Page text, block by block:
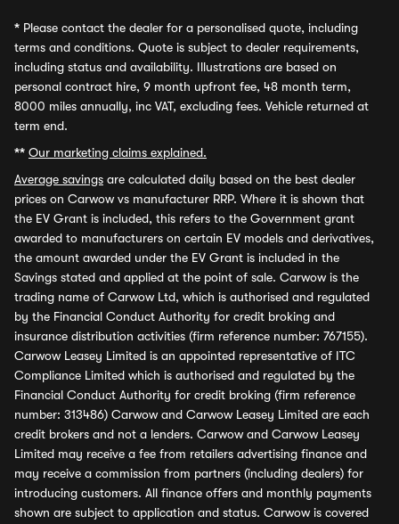
* Please contact the dealer for a personalised quote, including
terms and conditions. Quote is subject to dealer requirements,
including status and availability. Illustrations are based on
personal contract hire, 9 month upfront fee, 48 month term,
8000 miles annually, inc VAT, excluding fees. Vehicle returned at
term end.
** Our marketing claims explained.
Average savings are calculated daily based on the best dealer
prices on Carwow vs manufacturer RRP. Where it is shown that
the EV Grant is included, this refers to the Government grant
awarded to manufacturers on certain EV models and derivatives,
the amount awarded under the EV Grant is included in the
Savings stated and applied at the point of sale. Carwow is the
trading name of Carwow Ltd, which is authorised and regulated
by the Financial Conduct Authority for credit broking and
insurance distribution activities (firm reference number: 767155).
Carwow Leasey Limited is an appointed representative of ITC
Compliance Limited which is authorised and regulated by the
Financial Conduct Authority for credit broking (firm reference
number: 313486) Carwow and Carwow Leasey Limited are each
credit brokers and not a lenders. Carwow and Carwow Leasey
Limited may receive a fee from retailers advertising finance and
may receive a commission from partners (including dealers) for
introducing customers. All finance offers and monthly payments
shown are subject to application and status. Carwow is covered